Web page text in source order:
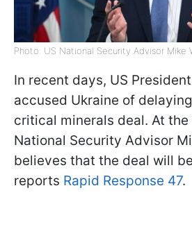
Photo: US National Security Advisor Mike
In recent days, US
accused Ukraine of
critical minerals deal. At the
National Security Advisor
believes that the deal will
reports Rapid Response 47.